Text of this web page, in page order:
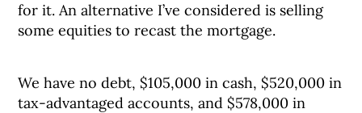
for it. An alternative I’ve considered is selling
some equities to recast the mortgage.
We have no debt, $105,000 in cash, $520,000 in
tax-advantaged accounts, and $578,000 in